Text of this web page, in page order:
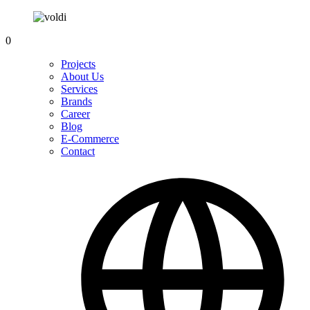
0
Projects
About Us
Services
Brands
Career
Blog
E-Commerce
Contact